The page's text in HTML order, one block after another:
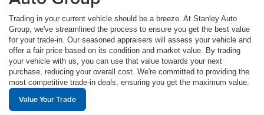
Trading in your current vehicle should be a breeze. At Stanley Auto
Group, we've streamlined the process to ensure you get the best value
for your trade-in. Our seasoned appraisers will assess your vehicle and
offer a fair price based on its condition and market value. By trading
your vehicle with us, you can use that value towards your next
purchase, reducing your overall cost. We're committed to providing the
most competitive trade-in deals, ensuring you get the maximum value.
Value Your Trade